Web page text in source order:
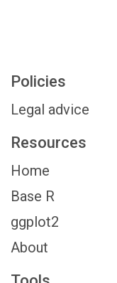
Policies
Legal advice
Resources
Home
Base R
ggplot2
About